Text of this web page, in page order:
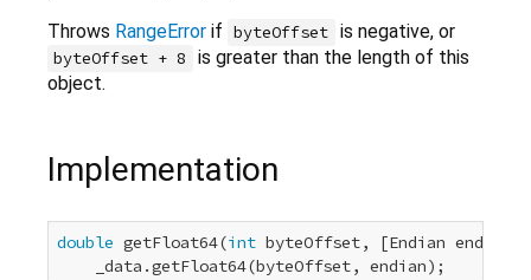
Throws RangeError if byteOffset is negative, or
byteOffset + 8
is greater than the length of this
object.
Implementation
double getFloat64(int byteOffset, [Endian endian
    _data.getFloat64(byteOffset, endian);